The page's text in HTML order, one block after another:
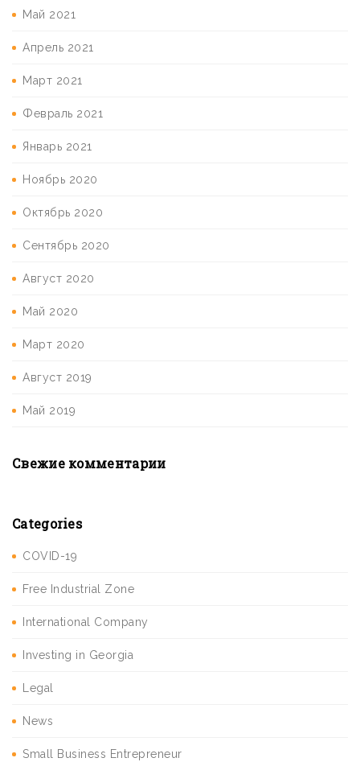
Май 2021
Апрель 2021
Март 2021
Февраль 2021
Январь 2021
Ноябрь 2020
Октябрь 2020
Сентябрь 2020
Август 2020
Май 2020
Март 2020
Август 2019
Май 2019
Свежие комментарии
Categories
COVID-19
Free Industrial Zone
International Company
Investing in Georgia
Legal
News
Small Business Entrepreneur